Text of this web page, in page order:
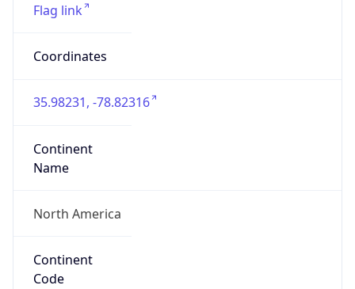
Flag link
Coordinates
35.98231, -78.82316
Continent
Name
North America
Continent
Code